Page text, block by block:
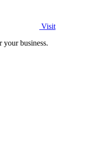
Visit
business.